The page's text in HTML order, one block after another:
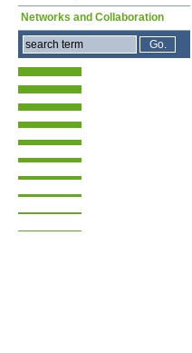
Networks and Collaboration